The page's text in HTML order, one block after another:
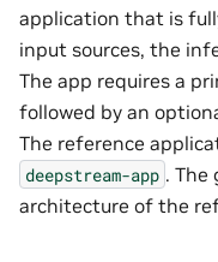
application that is
input sources, the
The app requires a
followed by an
The reference
deepstream-app . The
architecture of the